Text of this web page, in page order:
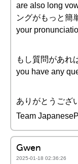
are also long
ングがもっと簡
your
もし質問があれ
you have any
ありがとうござ
Team
Gwen
2025-01-18 02:36:26